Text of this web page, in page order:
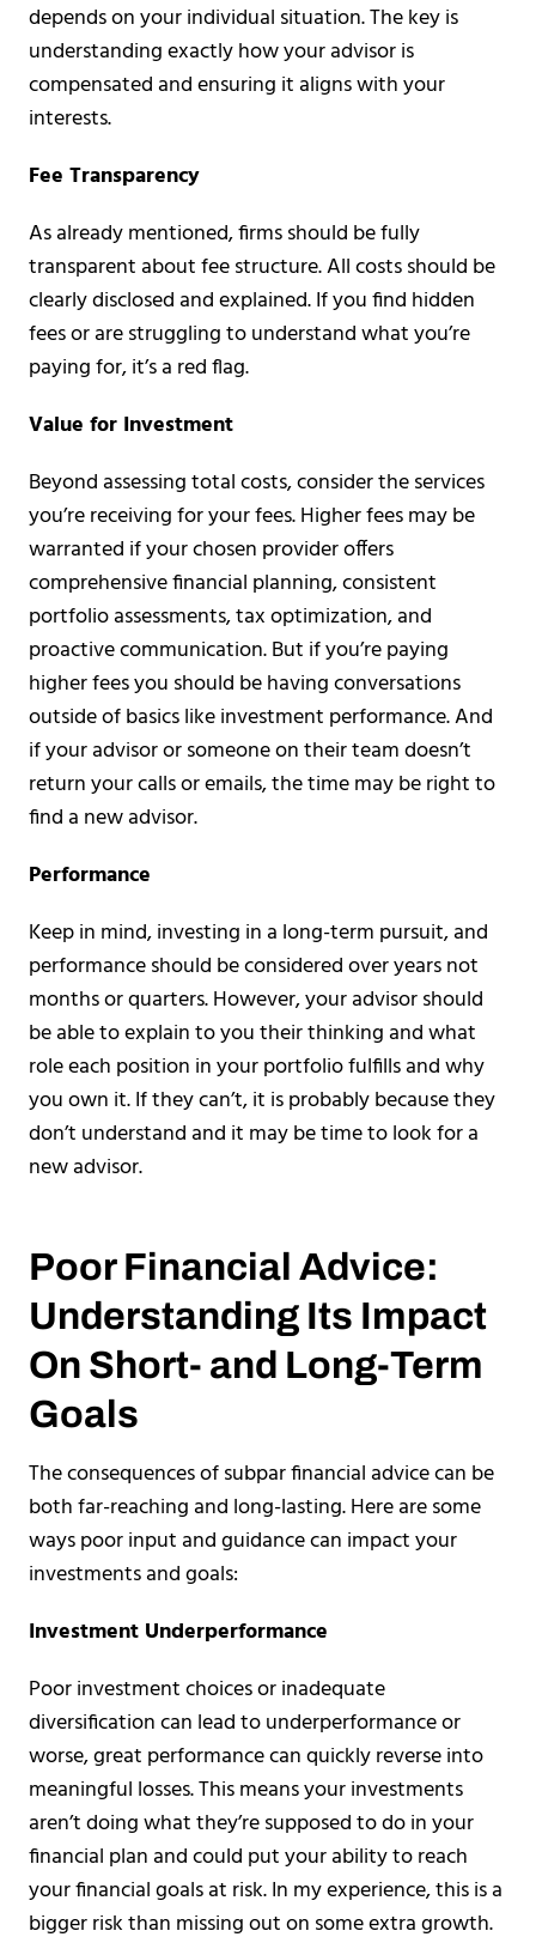
depends on your individual situation. The key is
understanding exactly how your advisor is
compensated and ensuring it aligns with your
interests.
Fee Transparency
As already mentioned, firms should be fully
transparent about fee structure. All costs should be
clearly disclosed and explained. If you find hidden
fees or are struggling to understand what you’re
paying for, it’s a red flag.
Value for Investment
Beyond assessing total costs, consider the services
you’re receiving for your fees. Higher fees may be
warranted if your chosen provider offers
comprehensive financial planning, consistent
portfolio assessments, tax optimization, and
proactive communication. But if you’re paying
higher fees you should be having conversations
outside of basics like investment performance. And
if your advisor or someone on their team doesn’t
return your calls or emails, the time may be right to
find a new advisor.
Performance
Keep in mind, investing in a long-term pursuit, and
performance should be considered over years not
months or quarters. However, your advisor should
be able to explain to you their thinking and what
role each position in your portfolio fulfills and why
you own it. If they can’t, it is probably because they
don’t understand and it may be time to look for a
new advisor.
Poor Financial Advice:
Understanding Its Impact
On Short- and Long-Term
Goals
The consequences of subpar financial advice can be
both far-reaching and long-lasting. Here are some
ways poor input and guidance can impact your
investments and goals:
Investment Underperformance
Poor investment choices or inadequate
diversification can lead to underperformance or
worse, great performance can quickly reverse into
meaningful losses. This means your investments
aren’t doing what they’re supposed to do in your
financial plan and could put your ability to reach
your financial goals at risk. In my experience, this is a
bigger risk than missing out on some extra growth.